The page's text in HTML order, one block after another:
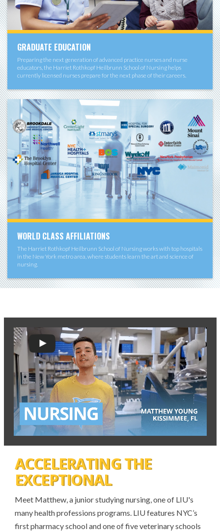
GRADUATE EDUCATION
Preparing the next generation of advanced practice nurses and nurse
educators, the Harriet Rothkopf Heilbrunn School of Nursing helps
currently licensed nurses prepare for the next phase of their careers.
WORLD CLASS AFFILIATIONS
The Harriet Rothkopf Heilbrunn School of Nursing works with top hospitals
in the New York metro area, where students learn the art and science of
nursing.
ACCELERATING THE
EXCEPTIONAL
Meet Matthew, a junior studying nursing, one of LIU's
many health professions programs. LIU features NYC’s
first pharmacy school and one of five veterinary schools